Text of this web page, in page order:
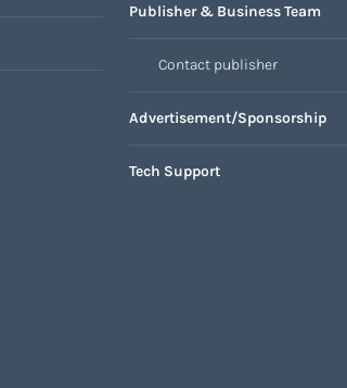
Publisher & Business Team
Contact publisher
Advertisement/Sponsorship
Tech Support